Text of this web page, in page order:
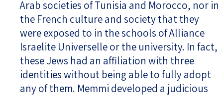
Arab societies of Tunisia and Morocco, nor in
the French culture and society that they
were exposed to in the schools of Alliance
Israelite Universelle or the university. In fact,
these Jews had an affiliation with three
identities without being able to fully adopt
any of them. Memmi developed a judicious